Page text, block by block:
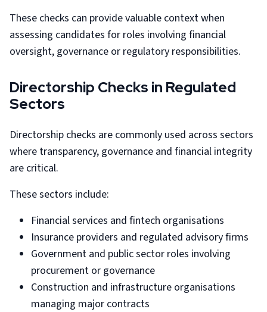
These checks can provide valuable context when
assessing candidates for roles involving financial
oversight, governance or regulatory responsibilities.
Directorship Checks in Regulated
Sectors
Directorship checks are commonly used across sectors
where transparency, governance and financial integrity
are critical.
These sectors include:
Financial services and fintech organisations
Insurance providers and regulated advisory firms
Government and public sector roles involving
procurement or governance
Construction and infrastructure organisations
managing major contracts